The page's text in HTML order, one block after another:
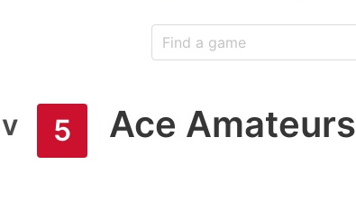
v 5 Ace Amateurs